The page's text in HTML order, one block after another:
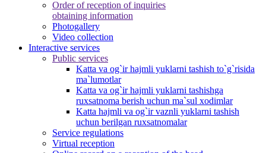
Order of reception of inquiries
obtaining information
Photogallery
Video collection
Interactive services
Public services
Katta va og`ir hajmli yuklarni tashish to`g`risida
ma`lumotlar
Katta va og`ir hajmli yuklarni tashishga
ruxsatnoma berish uchun ma`sul xodimlar
Katta hajmli va og`ir vaznli yuklarni tashish
uchun berilgan ruxsatnomalar
Service regulations
Virtual reception